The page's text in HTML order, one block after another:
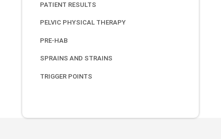
PATIENT RESULTS
PELVIC PHYSICAL THERAPY
PRE-HAB
SPRAINS AND STRAINS
TRIGGER POINTS